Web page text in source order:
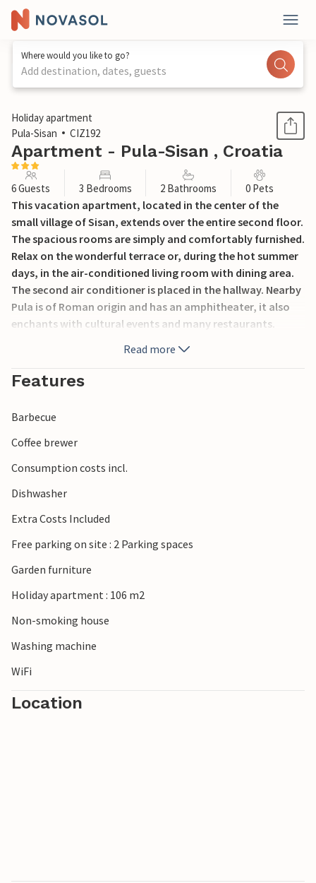
Where would you like to go?
Add destination, dates, guests
1 / 24
Holiday apartment
Pula-Sisan
CIZ192
Apartment - Pula-Sisan , Croatia
6 Guests 3 Bedrooms 2 Bathrooms 0 Pets
This vacation apartment, located in the center of the
small village of Sisan, extends over the entire second floor.
The spacious rooms are simply and comfortably furnished.
Relax on the wonderful terrace or, during the hot summer
days, in the air-conditioned living room with dining area.
The second air conditioner is placed in the hallway. Nearby
Pula is of Roman origin and has an amphitheater, it also
enchants with cultural events and many restaurants.
Read more
Features
Barbecue
Coffee brewer
Consumption costs incl.
Dishwasher
Extra Costs Included
Free parking on site : 2 Parking spaces
Garden furniture
Holiday apartment : 106 m2
Non-smoking house
Washing machine
WiFi
Location